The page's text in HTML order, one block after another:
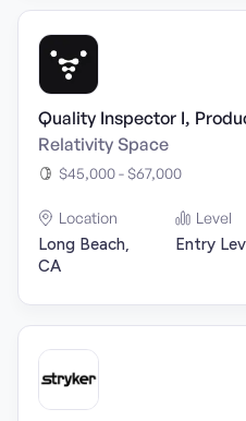
Quality Inspector I,
Relativity Space
$45,000 - $67,000
Location
Long Beach,
CA
Level
Entry